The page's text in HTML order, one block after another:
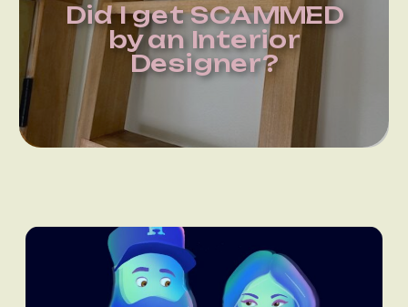
Did I get SCAMMED
by an Interior
Designer?